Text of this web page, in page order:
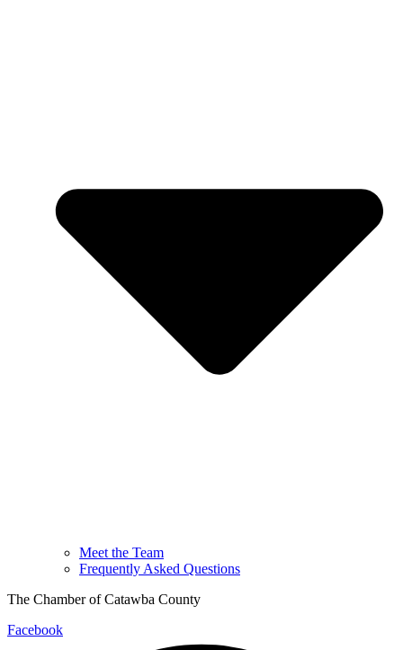
Meet the Team
Frequently Asked Questions
The Chamber of Catawba County
Facebook